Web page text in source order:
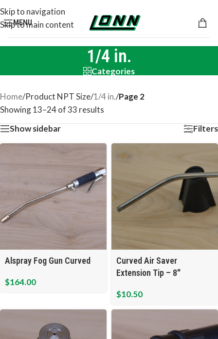
Skip to navigation
Skip to main content
MENU
1/4 in.
Categories
Home/Product NPT Size/1/4 in./Page 2
Showing 13–24 of 33 results
Show sidebar
Filters
Alspray Fog Gun Curved
$164.00
Curved Air Saver
Extension Tip – 8″
$10.50